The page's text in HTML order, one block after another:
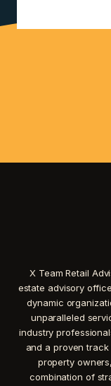
X Team Retail
estate advisory
dynamic
unparalleled
industry
and a proven
property
combination of